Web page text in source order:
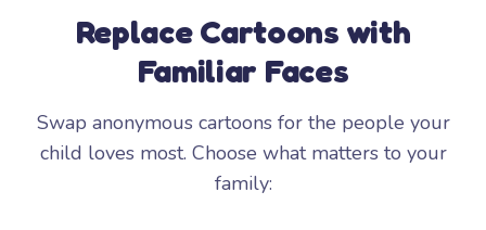
Replace Cartoons with
Familiar Faces
Swap anonymous cartoons for the people your
child loves most. Choose what matters to your
family: